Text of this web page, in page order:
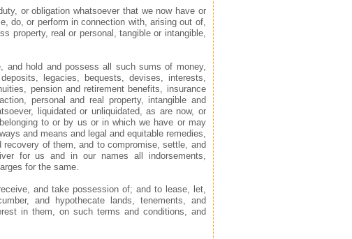
or obligation whatsoever that we now have or
do, or perform in connection with, arising out of,
property, real or personal, tangible or intangible,
and hold and possess all such sums of money,
legacies, bequests, devises, interests,
pension and retirement benefits, insurance
personal and real property, intangible and
liquidated or unliquidated, as are now, or
to or by us or in which we have or may
and means and legal and equitable remedies,
of them, and to compromise, settle, and
for us and in our names all indorsements,
for the same.
and take possession of; and to lease, let,
and hypothecate lands, tenements, and
in them, on such terms and conditions, and